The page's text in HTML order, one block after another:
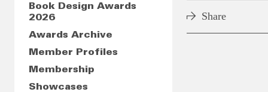
Book Design Awards
2026
Awards Archive
Member Profiles
Membership
Showcases
Share